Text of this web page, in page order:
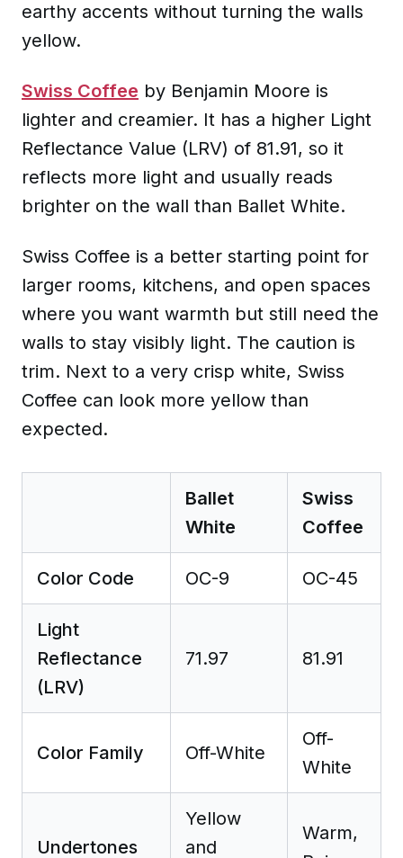
earthy accents without turning the walls
yellow.
Swiss Coffee by Benjamin Moore is
lighter and creamier. It has a higher Light
Reflectance Value (LRV) of 81.91, so it
reflects more light and usually reads
brighter on the wall than Ballet White.
Swiss Coffee is a better starting point for
larger rooms, kitchens, and open spaces
where you want warmth but still need the
walls to stay visibly light. The caution is
trim. Next to a very crisp white, Swiss
Coffee can look more yellow than
expected.
Ballet
White
Swiss
Coffee
Color Code OC-9 OC-45
Light
Reflectance
(LRV)
71.97 81.91
Color Family Off-White
Off-
White
Undertones
Yellow
and
Warm,